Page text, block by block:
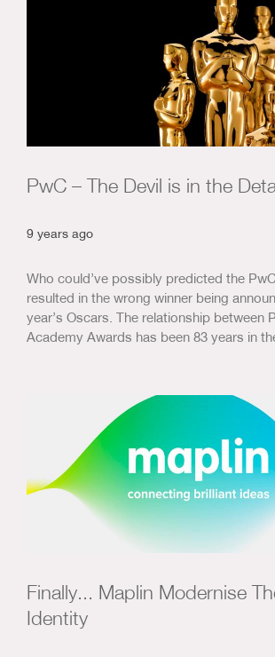
PwC – The Devil is in the
9 years ago
Who could’ve possibly predicted the
resulted in the wrong winner being
year’s Oscars. The relationship between
Academy Awards has been 83 years in
Finally... Maplin Modernise
Identity